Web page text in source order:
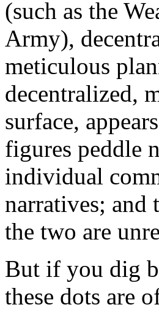
(such as the
Army),
meticulous
decentralized,
surface,
figures peddle
individual
narratives; and
the two are
But if you dig
these dots are